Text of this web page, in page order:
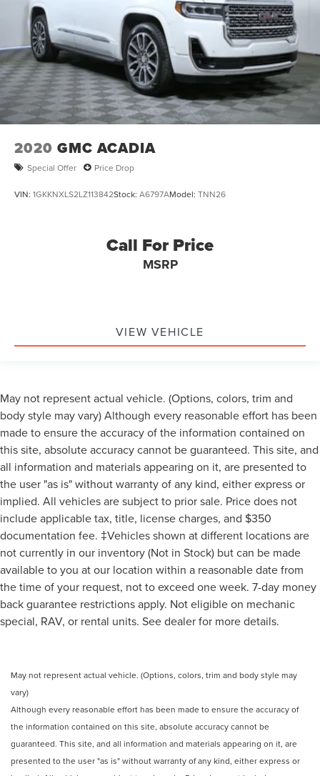
2020 GMC ACADIA
Special Offer Price Drop
VIN: 1GKKNXLS2LZ113842Stock: A6797AModel: TNN26
Call For Price
MSRP
VIEW VEHICLE
May not represent actual vehicle. (Options, colors, trim and
body style may vary) Although every reasonable effort has been
made to ensure the accuracy of the information contained on
this site, absolute accuracy cannot be guaranteed. This site, and
all information and materials appearing on it, are presented to
the user "as is" without warranty of any kind, either express or
implied. All vehicles are subject to prior sale. Price does not
include applicable tax, title, license charges, and $350
documentation fee. ‡Vehicles shown at different locations are
not currently in our inventory (Not in Stock) but can be made
available to you at our location within a reasonable date from
the time of your request, not to exceed one week. 7-day money
back guarantee restrictions apply. Not eligible on mechanic
special, RAV, or rental units. See dealer for more details.
May not represent actual vehicle. (Options, colors, trim and body style may
vary)
Although every reasonable effort has been made to ensure the accuracy of
the information contained on this site, absolute accuracy cannot be
guaranteed. This site, and all information and materials appearing on it, are
presented to the user "as is" without warranty of any kind, either express or